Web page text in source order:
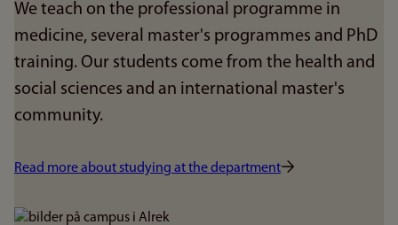
We teach on the professional programme in
medicine, several master's programmes and PhD
training. Our students come from the health and
social sciences and an international master's
community.
Read more about studying at the department
Bilde